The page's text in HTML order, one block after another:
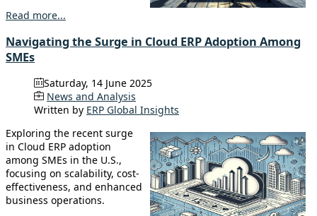
Read more...
Navigating the Surge in Cloud ERP Adoption Among
SMEs
Saturday, 14 June 2025
News and Analysis
Written by ERP Global Insights
Exploring the recent surge
in Cloud ERP adoption
among SMEs in the U.S.,
focusing on scalability, cost-
effectiveness, and enhanced
business operations.